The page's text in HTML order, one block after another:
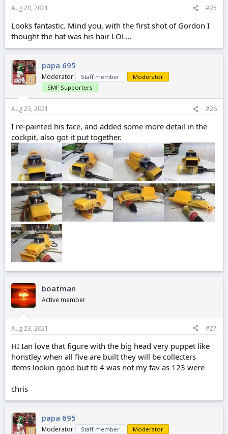
Aug 20, 2021 #25
Looks fantastic. Mind you, with the first shot of Gordon I
thought the hat was his hair LOL…
papa 695
Moderator Staff member
Moderator
SMF Supporters
Aug 23, 2021 #26
I re-painted his face, and added some more detail in the
cockpit, also got it put together.
boatman
Active member
Aug 23, 2021 #27
HI Ian love that figure with the big head very puppet like
honstley when all five are built they will be collecters
items lookin good but tb 4 was not my fav as 123 were
chris
papa 695
Moderator Staff member Moderator